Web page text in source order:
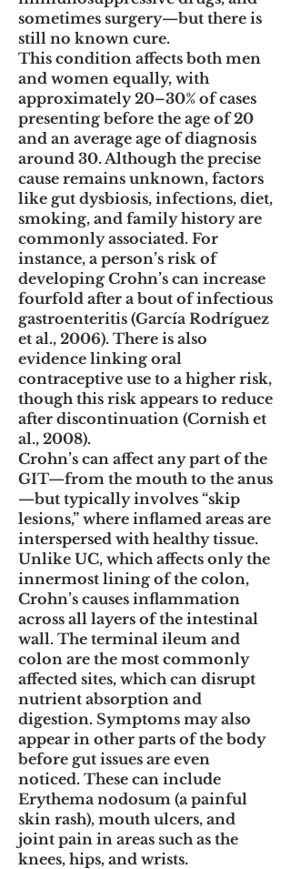
sometimes surgery—but there is
still no known cure.
This condition affects both men
and women equally, with
approximately 20–30% of cases
presenting before the age of 20
and an average age of diagnosis
around 30. Although the precise
cause remains unknown, factors
like gut dysbiosis, infections, diet,
smoking, and family history are
commonly associated. For
instance, a person’s risk of
developing Crohn’s can increase
fourfold after a bout of infectious
gastroenteritis (García Rodríguez
et al., 2006). There is also
evidence linking oral
contraceptive use to a higher risk,
though this risk appears to reduce
after discontinuation (Cornish et
al., 2008).
Crohn’s can affect any part of the
GIT—from the mouth to the anus
—but typically involves “skip
lesions,” where inflamed areas are
interspersed with healthy tissue.
Unlike UC, which affects only the
innermost lining of the colon,
Crohn’s causes inflammation
across all layers of the intestinal
wall. The terminal ileum and
colon are the most commonly
affected sites, which can disrupt
nutrient absorption and
digestion. Symptoms may also
appear in other parts of the body
before gut issues are even
noticed. These can include
Erythema nodosum (a painful
skin rash), mouth ulcers, and
joint pain in areas such as the
knees, hips, and wrists.